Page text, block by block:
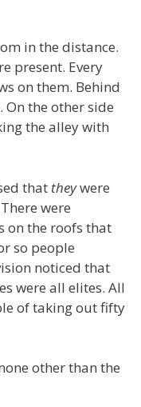
in the distance.
present. Every
on them. Behind
the other side
the alley with
that theywere
were
on the roofs that
so people
noticed that
were all elites. All
of taking out fifty
other than the